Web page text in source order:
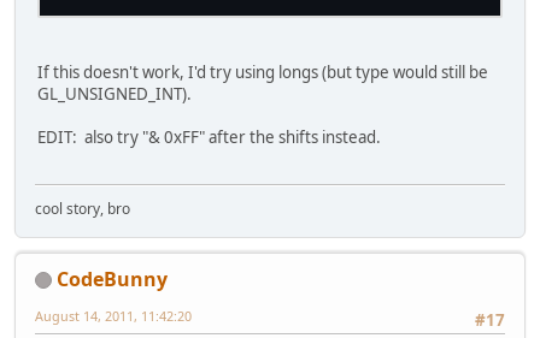
If this doesn't work, I'd try using longs (but type would still be
GL_UNSIGNED_INT).
EDIT: also try "& 0xFF" after the shifts instead.
cool story, bro
CodeBunny
#17
August 14, 2011, 11:42:20